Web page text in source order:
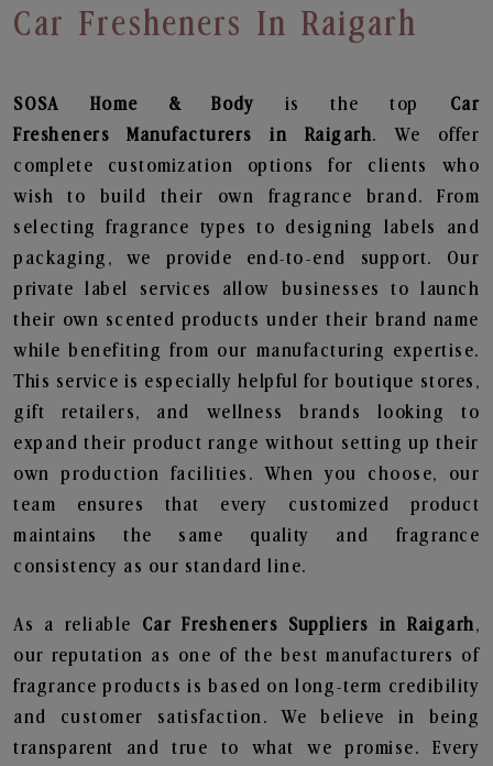
Car Fresheners In Raigarh
SOSA Home & Body is the top Car
Fresheners
Manufacturers in Raigarh. We offer
complete customization options for clients who
wish to build their own fragrance brand. From
selecting fragrance types to designing labels and
packaging, we provide end-to-end support. Our
private label services allow businesses to launch
their own scented products under their brand name
while benefiting from our manufacturing expertise.
This service is especially helpful for boutique stores,
gift retailers, and wellness brands looking to
expand their product range without setting up their
own production facilities. When you choose, our
team ensures that every customized product
maintains the same quality and fragrance
consistency as our standard line.
As a reliable Car Fresheners Suppliers in Raigarh,
our reputation as one of the best manufacturers of
fragrance products is based on long-term credibility
and customer satisfaction. We believe in being
transparent and true to what we promise. Every